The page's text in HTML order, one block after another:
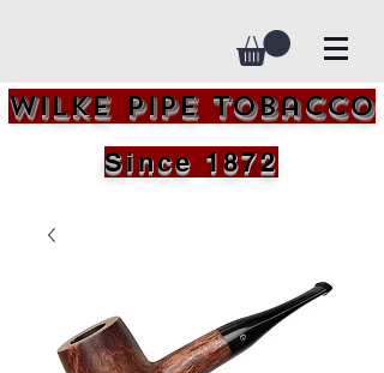
Wilke Pipe Tobacco
Since 1872